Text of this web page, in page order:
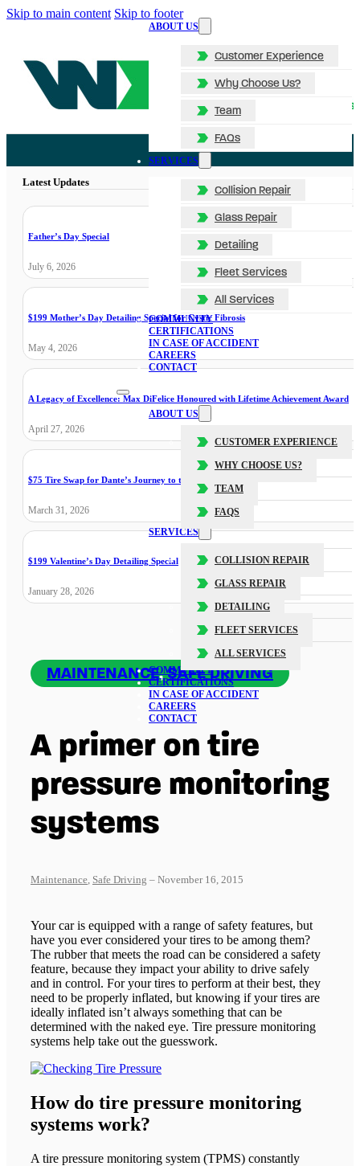
Skip to main content Skip to footer
ABOUT US
Customer Experience
Why Choose Us?
Team
FAQs
SERVICES
Collision Repair
Glass Repair
Detailing
Fleet Services
All Services
COMMUNITY
CERTIFICATIONS
IN CASE OF ACCIDENT
CAREERS
CONTACT
ABOUT US
CUSTOMER EXPERIENCE
WHY CHOOSE US?
TEAM
FAQS
SERVICES
COLLISION REPAIR
GLASS REPAIR
DETAILING
FLEET SERVICES
ALL SERVICES
COMMUNITY
CERTIFICATIONS
IN CASE OF ACCIDENT
CAREERS
CONTACT
Latest Updates
Father’s Day Special
July 6, 2026
$199 Mother’s Day Detailing Special for Cystic Fibrosis
May 4, 2026
A Legacy of Excellence: Max DiFelice Honoured with Lifetime Achievement Award
April 27, 2026
$75 Tire Swap for Dante’s Journey to the Cure
March 31, 2026
$199 Valentine’s Day Detailing Special
January 28, 2026
MAINTENANCE,SAFE DRIVING
A primer on tire
pressure monitoring
systems
Maintenance Safe Driving – November 16, 2015
Your car is equipped with a range of safety features, but
have you ever considered your tires to be among them?
The rubber that meets the road can be considered a safety
feature, because they impact your ability to drive safely
and in control. For your tires to perform at their best, they
need to be properly inflated, but knowing if your tires are
ideally inflated isn’t always something that can be
determined with the naked eye. Tire pressure monitoring
systems help take out the guesswork.
How do tire pressure monitoring
systems work?
A tire pressure monitoring system (TPMS) constantly